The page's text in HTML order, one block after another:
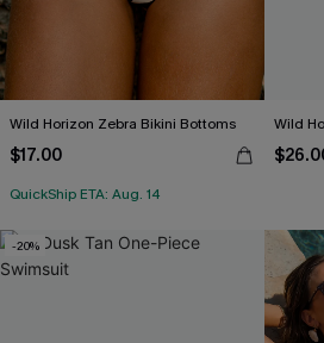
Wild Horizon Zebra Bikini Bottoms
$17.00
QuickShip ETA: Aug. 14
Wild
-20%